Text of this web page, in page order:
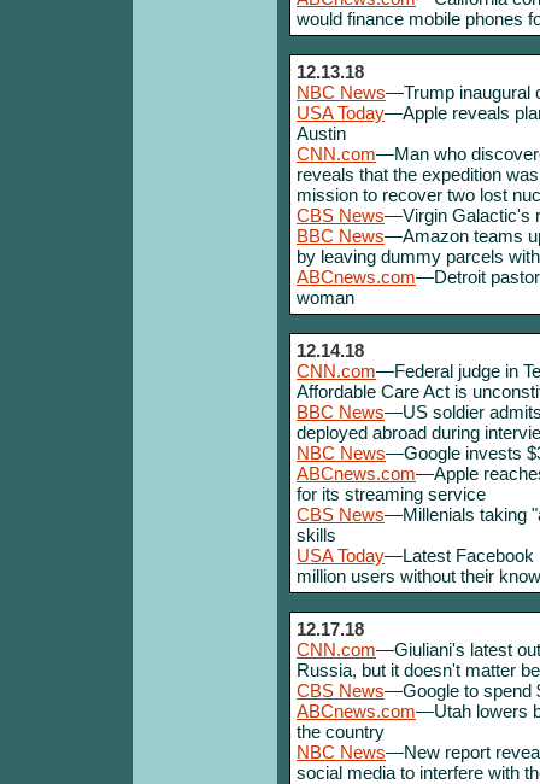
would finance mobile phones
12.13.18
NBC News—Trump inaugural
USA Today—Apple reveals
Austin
CNN.com—Man who
reveals that the expedition
mission to recover two lost
CBS News—Virgin Galactic's
BBC News—Amazon teams
by leaving dummy parcels
ABCnews.com—Detroit
woman
12.14.18
CNN.com—Federal judge in
Affordable Care Act is
BBC News—US soldier
deployed abroad during
NBC News—Google invests
ABCnews.com—Apple
for its streaming service
CBS News—Millenials taking
skills
USA Today—Latest Facebook
million users without their
12.17.18
CNN.com—Giuliani's latest
Russia, but it doesn't matter
CBS News—Google to spend
ABCnews.com—Utah lowers
the country
NBC News—New report
social media to interfere with